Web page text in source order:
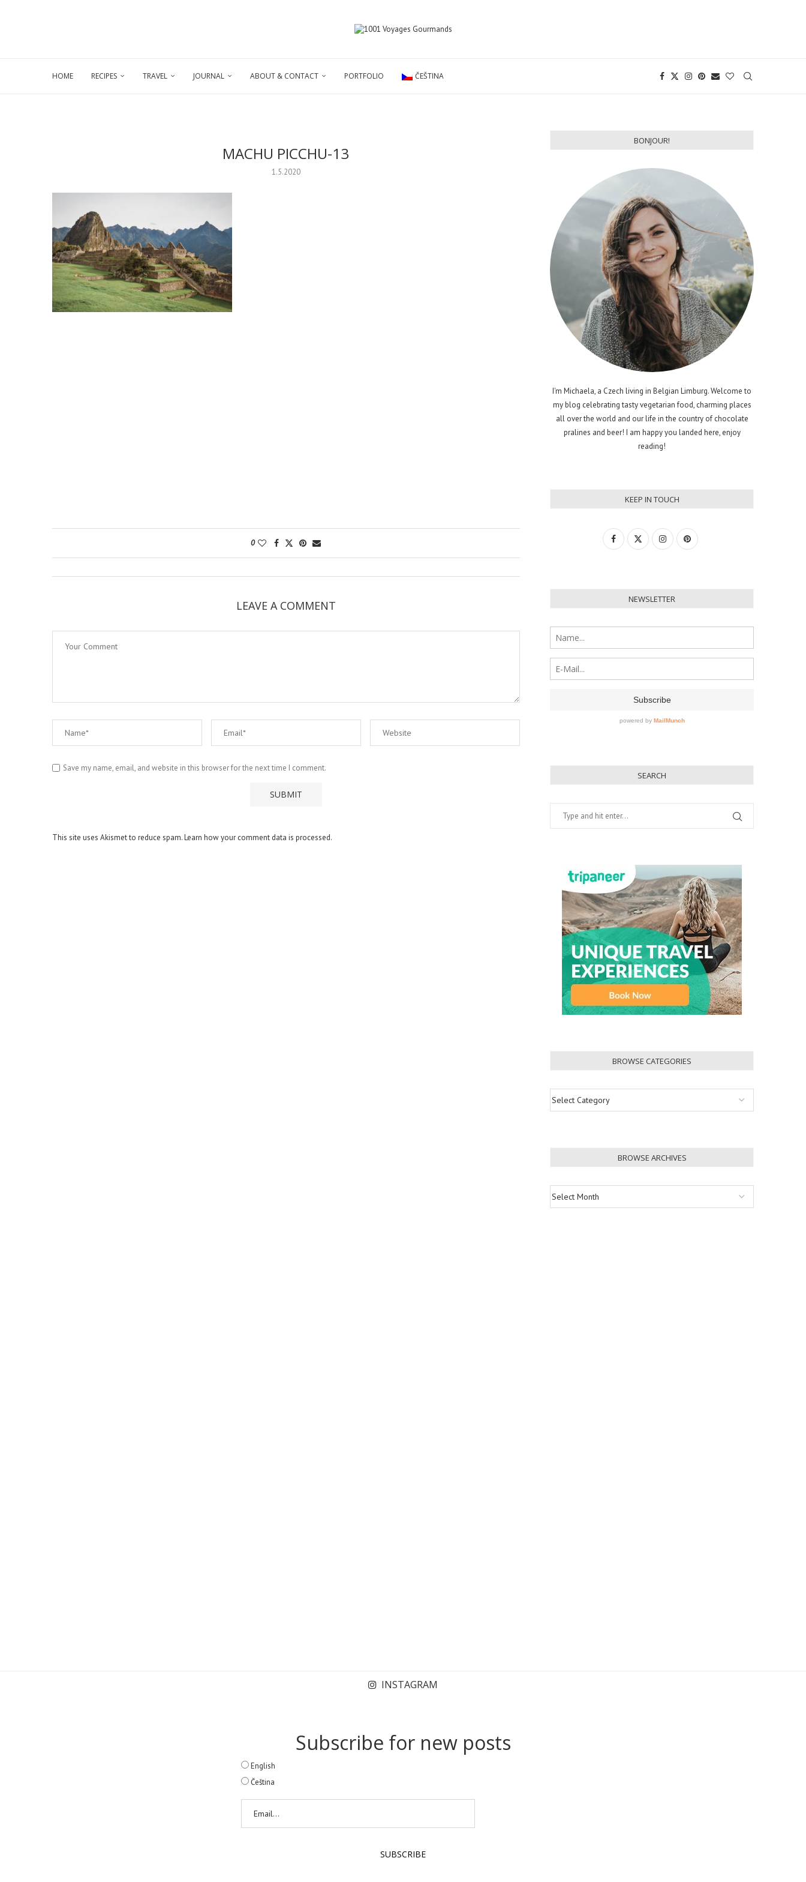
HOME RECIPES TRAVEL JOURNAL ABOUT & CONTACT PORTFOLIO ČEŠTINA
MACHU PICCHU-13
1.5.2020
0
LEAVE A COMMENT
Save my name, email, and website in this browser for the next time I comment.
This site uses Akismet to reduce spam.Learn how your comment data is processed.
BONJOUR!
I'm Michaela, a Czech living in Belgian Limburg. Welcome to
my blog celebrating tasty vegetarian food, charming places
all over the world and our life in the country of chocolate
pralines and beer! I am happy you landed here, enjoy
reading!
KEEP IN TOUCH
NEWSLETTER
SEARCH
BROWSE CATEGORIES
BROWSE ARCHIVES
INSTAGRAM
Subscribe for new posts
English
Čeština